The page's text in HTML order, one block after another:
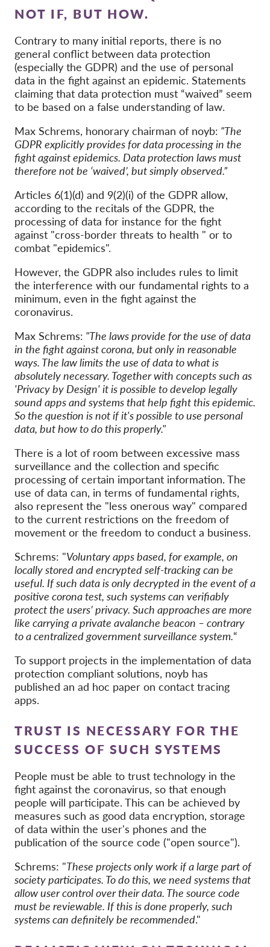
NOT IF, BUT HOW.
Contrary to many initial reports, there is no
general conflict between data protection
(especially the GDPR) and the use of personal
data in the fight against an epidemic. Statements
claiming that data protection must “waived” seem
to be based on a false understanding of law.
Max Schrems, honorary chairman of noyb: "The
GDPR explicitly provides for data processing in the
fight against epidemics. Data protection laws must
therefore not be ‘waived’, butsimply observed.”
Articles 6(1)(d) and 9(2)(i) of the GDPR allow,
according to the recitals of the GDPR, the
processing of data for instance for the fight
against "cross-border threats to health " or to
combat "epidemics".
However, the GDPR also includes rules to limit
the interference with our fundamental rights to a
minimum, even in the fight against the
coronavirus.
Max Schrems: "The laws provide for the use of data
in the fight against corona, but only in reasonable
ways. The law limits the use of data to what is
absolutely necessary. Together with concepts such as
'Privacy by Design' it is possible to develop legally
sound apps and systems that help fight this epidemic.
So the question is not if it's possible to use personal
data, but how to do this properly."
There is a lot of room between excessive mass
surveillance and the collection and specific
processing of certain important information. The
use of data can, in terms of fundamental rights,
also represent the "less onerous way" compared
to the current restrictions on the freedom of
movement or the freedom to conduct a business.
Schrems: "Voluntary apps based, for example, on
locally stored and encrypted self-tracking can be
useful. If such data is only decrypted in the event of a
positive corona test, such systems can verifiably
protect the users’ privacy. Such approaches are more
like carrying a private avalanche beacon – contrary
to a centralized government surveillance system.“
To support projects in the implementation of data
protection compliant solutions, noyb has
published an ad hoc paper on contact tracing
apps.
TRUST IS NECESSARY FOR THE
SUCCESS OF SUCH SYSTEMS
People must be able to trust technology in the
fight against the coronavirus, so that enough
people will participate. This can be achieved by
measures such as good data encryption, storage
of data within the user's phones and the
publication of the source code ("open source").
Schrems: "These projects only work if a large part of
society participates. To do this, we need systems that
allow user control over their data. The source code
must be reviewable. If this is done properly, such
systems can definitely be recommended."